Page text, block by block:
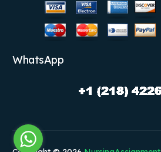
WhatsApp